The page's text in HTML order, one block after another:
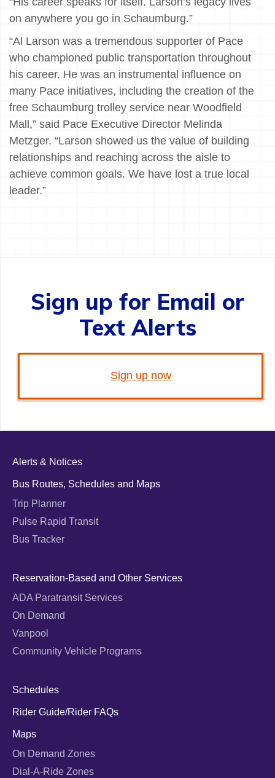
on anywhere you go in Schaumburg.”
“Al Larson was a tremendous supporter of Pace
who championed public transportation throughout
his career. He was an instrumental influence on
many Pace initiatives, including the creation of the
free Schaumburg trolley service near Woodfield
Mall,” said Pace Executive Director Melinda
Metzger. “Larson showed us the value of building
relationships and reaching across the aisle to
achieve common goals. We have lost a true local
leader.”
Sign up for Email or
Text Alerts
Sign up now
Alerts & Notices
Bus Routes, Schedules and Maps
Trip Planner
Pulse Rapid Transit
Bus Tracker
Reservation-Based and Other Services
ADA Paratransit Services
On Demand
Vanpool
Community Vehicle Programs
Schedules
Rider Guide/Rider FAQs
Maps
On Demand Zones
Dial-A-Ride Zones